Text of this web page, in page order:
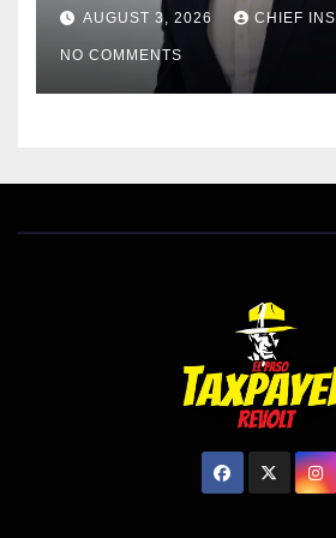
EL PASO MATTERS
AUGUST 3, 2026 CHIEF
NO COMMENTS